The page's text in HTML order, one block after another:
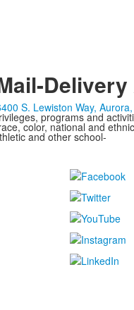
S. Lewiston Way,
programs and
color, national and ethnic
and other school-